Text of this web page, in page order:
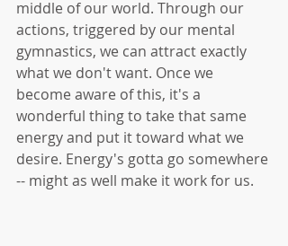
middle of our world. Through our
actions, triggered by our mental
gymnastics, we can attract exactly
what we don't want. Once we
become aware of this, it's a
wonderful thing to take that same
energy and put it toward what we
desire. Energy's gotta go somewhere
-- might as well make it work for us.